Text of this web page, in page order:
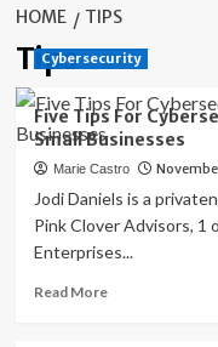
HOME TIPS
Tips
Cybersecurity
Five Tips For
Small Businesses
Marie Castro
Jodi Daniels is a
Pink Clover Advisors, 1
Enterprises...
Read MoreRead